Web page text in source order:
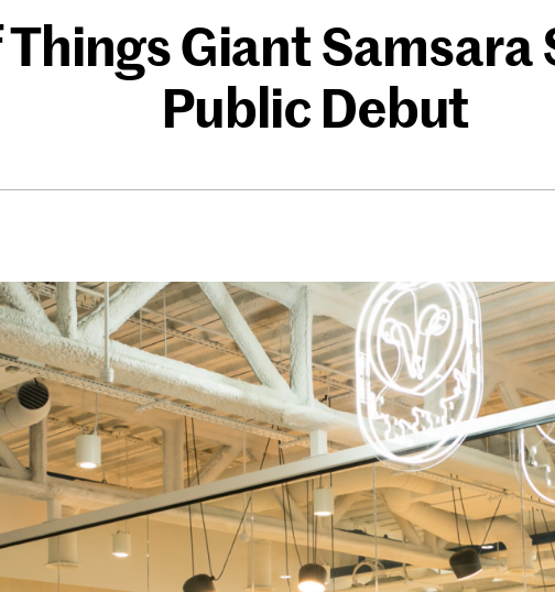
Giant Samsara
Public Debut